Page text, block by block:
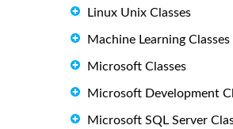
Linux Unix Classes
Machine Learning Classes
Microsoft Classes
Microsoft Development
Microsoft SQL Server